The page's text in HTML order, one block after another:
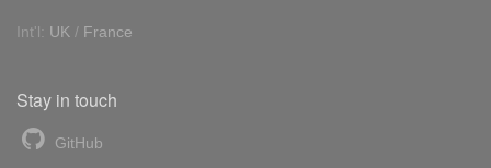
Int'l: UK / France
Stay in touch
GitHub